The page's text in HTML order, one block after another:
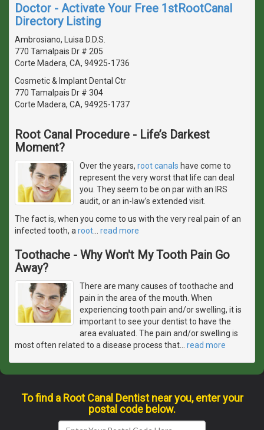
Doctor - Activate Your Free 1stRootCanal
Directory Listing
Ambrosiano, Luisa D.D.S.
770 Tamalpais Dr # 205
Corte Madera, CA, 94925-1736
Cosmetic & Implant Dental Ctr
770 Tamalpais Dr # 304
Corte Madera, CA, 94925-1737
Root Canal Procedure - Life’s Darkest
Moment?
Over the years, root canals have come to
represent the very worst that life can deal
you. They seem to be on par with an IRS
audit, or an in-law’s extended visit.
The fact is, when you come to us with the very real pain of an
infected tooth, a root read more
Toothache - Why Won't My Tooth Pain Go
Away?
There are many causes of toothache and
pain in the area of the mouth. When
experiencing tooth pain and/or swelling, it is
important to see your dentist to have the
area evaluated. The pain and/or swelling is
most often related to a disease process that
read more
To find a Root Canal Dentist near you, enter your
postal code below.